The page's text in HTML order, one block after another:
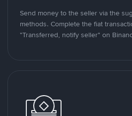
Send money to the seller via the
methods. Complete the fiat
"Transferred, notify seller" on